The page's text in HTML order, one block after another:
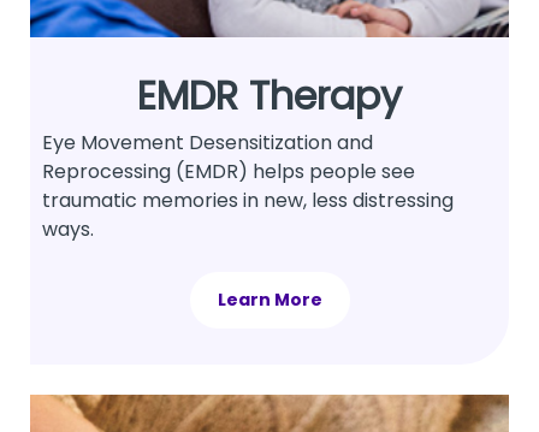
EMDR Therapy
Eye Movement Desensitization and
Reprocessing (EMDR) helps people see
traumatic memories in new, less distressing
ways.
Learn More